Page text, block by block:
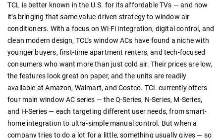
TCL is better known in the U.S. for its affordable TVs — and now
it’s bringing that same value-driven strategy to window air
conditioners. With a focus on Wi-Fi integration, digital control, and
clean modern design, TCL’s window ACs have found a niche with
younger buyers, first-time apartment renters, and tech-focused
consumers who want more than just cold air. Their prices are low,
the features look great on paper, and the units are readily
available at Amazon, Walmart, and Costco. TCL currently offers
four main window AC series — the Q-Series, N-Series, M-Series,
and H-Series — each targeting different user needs, from smart-
home integration to ultra-simple manual control. But when a
company tries to do a lot for a little, something usually gives — so